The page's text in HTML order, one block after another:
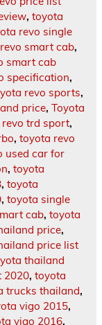
, toyota
revo single
smart cab,
smart cab
specification,
revo sports,
price, Toyota
trd sport,
, toyota revo
used car for
, toyota
, toyota
, toyota single
cab, toyota
price,
price list
thailand
2020, toyota
trucks thailand,
vigo 2015,
vigo 2016,